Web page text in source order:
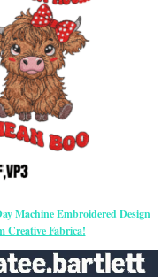
Machine Embroidered Design
Creative Fabrica!